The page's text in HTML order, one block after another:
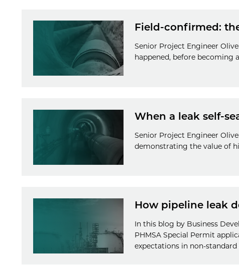
Field-confirmed:
Senior Project Engineer
happened, before becoming
When a leak self-
Senior Project Engineer
demonstrating the value of
How pipeline leak
In this blog by Business
PHMSA Special Permit
expectations in non-